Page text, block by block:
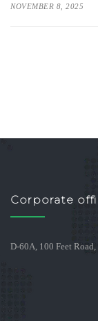
NOVEMBER 8, 2025
Corporate
D-60A, 100 Feet